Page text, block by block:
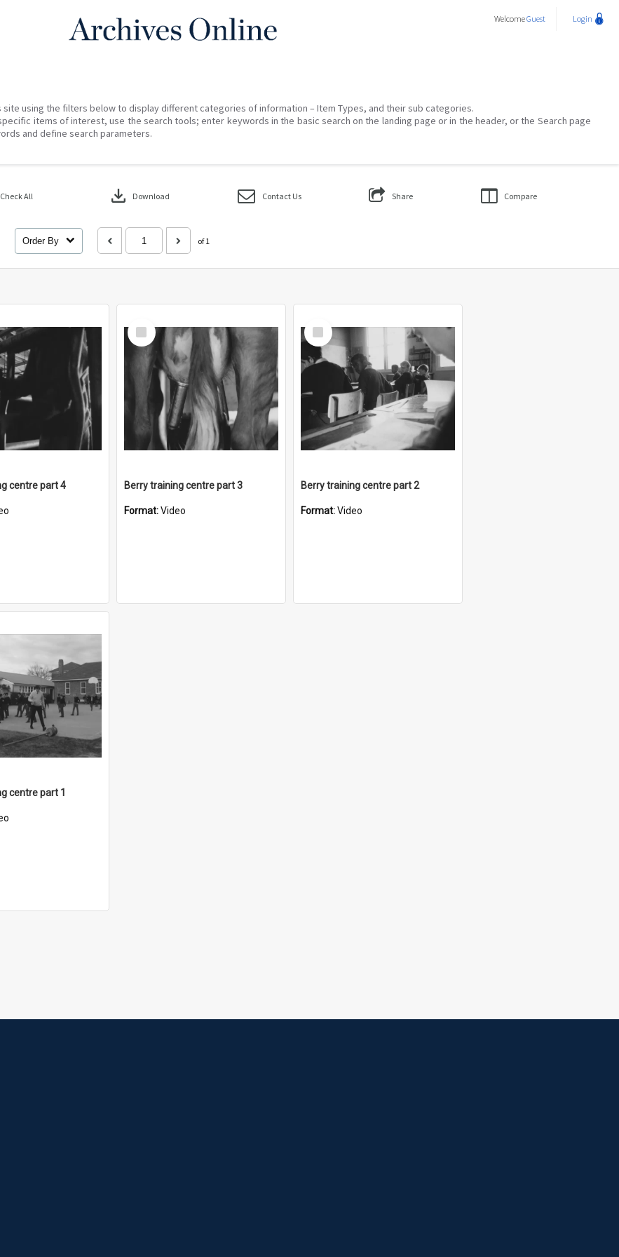
WelcomeGuest Login
using the filters below to display different categories of information – Item Types, and their sub categories.
items of interest, use the search tools; enter keywords in the basic search on the landing page or in the header, or the Search page
and define search parameters.
All download Download Contact Us Share Compare
Order By of 1
centre part 4
Select
Item
Berry training centre part 3
Format:Video
Select
Item
Berry training centre part 2
Format:Video
centre part 1